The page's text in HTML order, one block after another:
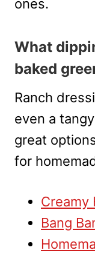
ones.
What
baked
Ranch
even a
great
for
Creamy
Bang